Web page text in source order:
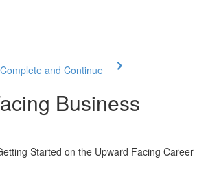
Complete and Continue
Business
Started on the Upward Facing Career